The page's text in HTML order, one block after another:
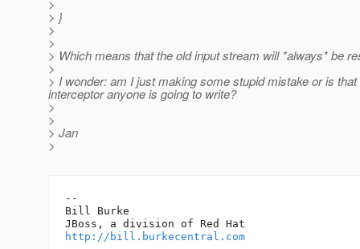
>
> }
>
>
> Which means that the old input stream will *always* be
>
> I wonder: am I just making some stupid mistake or is
interceptor anyone is going to write?
>
>
> Jan
>
--
Bill Burke
http://bill.burkecentral.com